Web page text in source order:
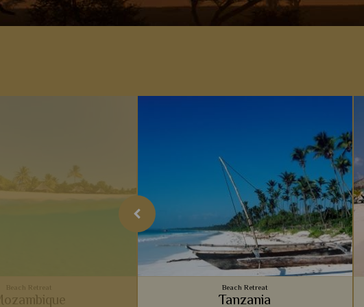
Beach Retreat Beach Retreat
Tanzania